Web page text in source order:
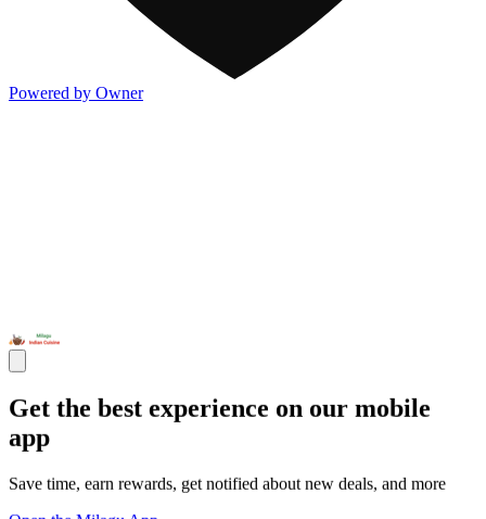
Powered by Owner
Get the best experience on our mobile
app
Save time, earn rewards, get notified about new deals, and more